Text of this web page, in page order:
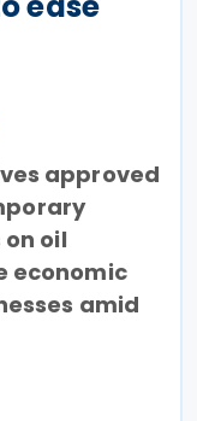
approved
oil
economic
amid